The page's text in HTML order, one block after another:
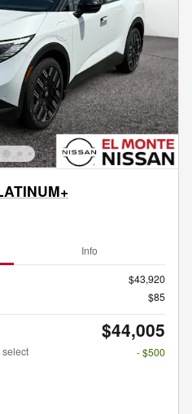
Info
$43,920
$85
$44,005
select
- $500